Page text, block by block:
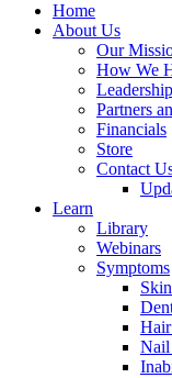
Home
About Us
Our
How We
Leadership
Partners
Financials
Store
Contact
Learn
Library
Webinars
Symptoms
Nail